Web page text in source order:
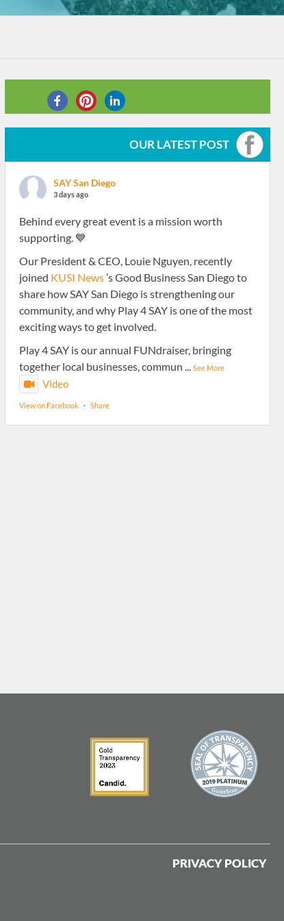
SHARE THIS
OUR LATEST POST
SAY San Diego
3 days ago
Behind every great event is a mission worth
supporting. 💙
Our President & CEO, Louie Nguyen, recently
joined KUSI News’s Good Business San Diego to
share how SAY San Diego is strengthening our
community, and why Play 4 SAY is one of the most
exciting ways to get involved.
Play 4 SAY is our annual FUNdraiser, bringing
together local businesses, commun ... See More
Video
View on Facebook · Share
PRIVACY POLICY